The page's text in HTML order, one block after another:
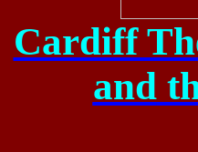
Cardiff
and